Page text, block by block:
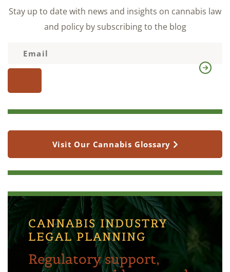
Stay up to date with news and insights on cannabis law
and policy by subscribing to the blog
Visit Our Cannabis Glossary
CANNABIS INDUSTRY
LEGAL PLANNING
Regulatory support,